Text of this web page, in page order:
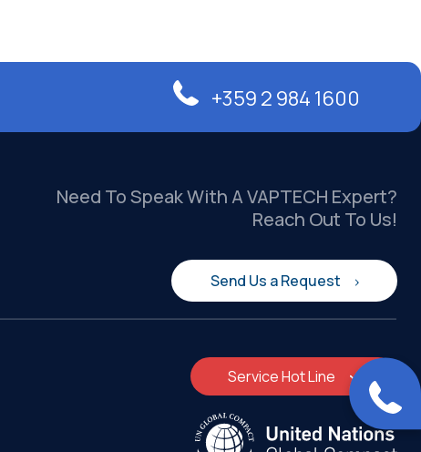
+359 2 984 1600
Need To Speak With A VAPTECH Expert?
Reach Out To Us!
Send Us a Request
Service Hot Line